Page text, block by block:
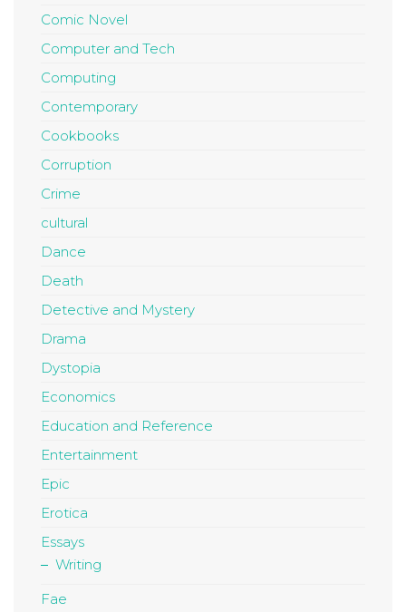
Comic Novel
Computer and Tech
Computing
Contemporary
Cookbooks
Corruption
Crime
cultural
Dance
Death
Detective and Mystery
Drama
Dystopia
Economics
Education and Reference
Entertainment
Epic
Erotica
Essays
Writing
Fae